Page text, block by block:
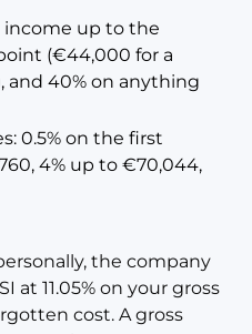
income up to the
(€44,000 for a
and 40% on anything
0.5% on the first
4% up to €70,044,
the company
at 11.05% on your gross
cost. A gross